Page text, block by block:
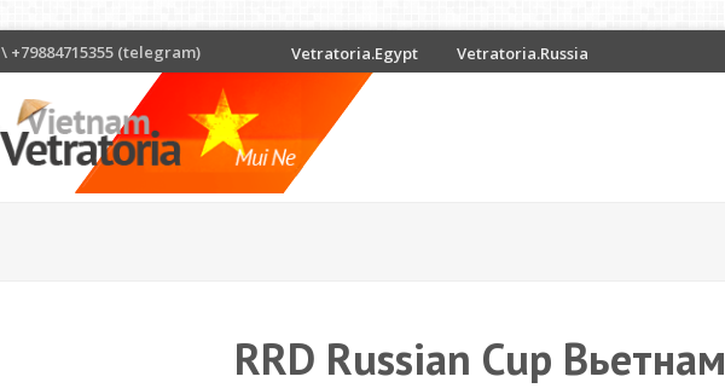
\ +79884715355 (telegram) Vetratoria.Egypt Vetratoria.Russia
RRD Russian Cup Вьетнам